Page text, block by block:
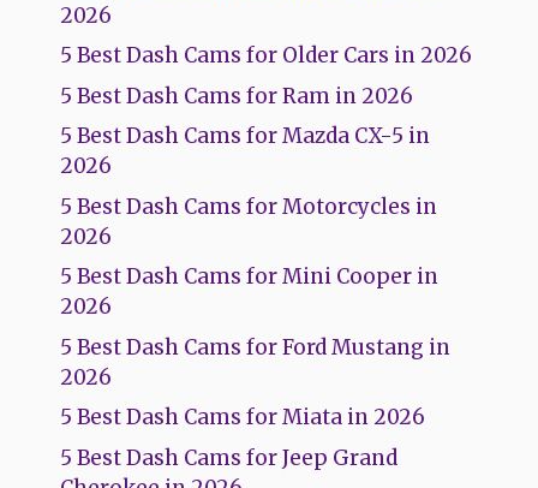
2026
5 Best Dash Cams for Older Cars in 2026
5 Best Dash Cams for Ram in 2026
5 Best Dash Cams for Mazda CX-5 in
2026
5 Best Dash Cams for Motorcycles in
2026
5 Best Dash Cams for Mini Cooper in
2026
5 Best Dash Cams for Ford Mustang in
2026
5 Best Dash Cams for Miata in 2026
5 Best Dash Cams for Jeep Grand